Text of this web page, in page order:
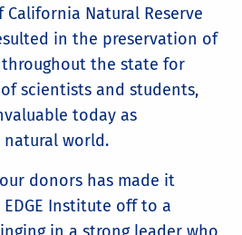
Natural Reserve
in the preservation of
the state for
scientists and students,
today as
world.
donors has made it
Institute off to a